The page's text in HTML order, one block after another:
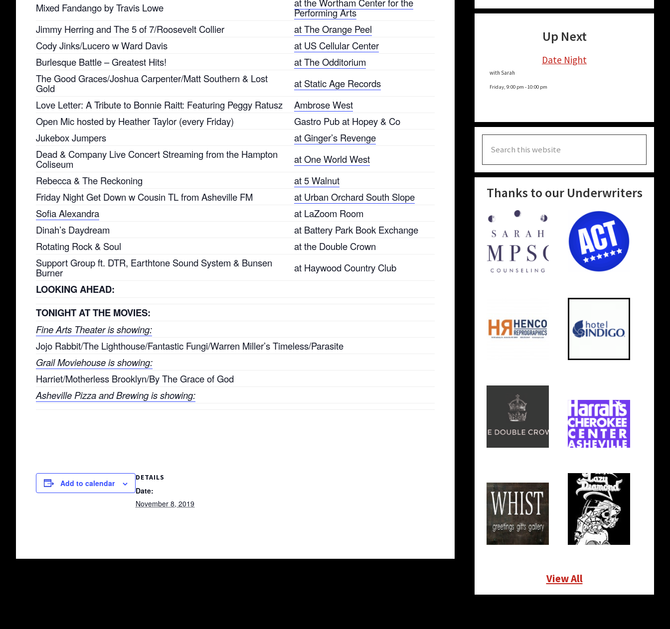
Mixed Fandango by Travis Lowe
Performing Arts
Jimmy Herring and The 5 of 7/Roosevelt Collier
at The Orange Peel
Cody Jinks/Lucero w Ward Davis
at US Cellular Center
Burlesque Battle – Greatest Hits!
at The Odditorium
The Good Graces/Joshua Carpenter/Matt Southern & Lost
Gold
at Static Age Records
Love Letter: A Tribute to Bonnie Raitt: Featuring Peggy Ratusz
Ambrose West
Open Mic hosted by Heather Taylor (every Friday)
Gastro Pub at Hopey & Co
Jukebox Jumpers
at Ginger’s Revenge
Dead & Company Live Concert Streaming from the Hampton
Coliseum
at One World West
Rebecca & The Reckoning
at 5 Walnut
Friday Night Get Down w Cousin TL from Asheville FM
at Urban Orchard South Slope
Sofia Alexandra
at LaZoom Room
Dinah’s Daydream
at Battery Park Book Exchange
Rotating Rock & Soul
at the Double Crown
Support Group ft. DTR, Earthtone Sound System & Bunsen
Burner at Haywood Country Club
LOOKING AHEAD:
TONIGHT AT THE MOVIES:
Fine Arts Theater is showing:
Jojo Rabbit/The Lighthouse/Fantastic Fungi/Warren Miller’s Timeless/Parasite
Grail Moviehouse is showing:
Harriet/Motherless Brooklyn/By The Grace of God
Asheville Pizza and Brewing is showing:
Add to calendar
DETAILS
Date:
November 8, 2019
Up Next
Date Night
with Sarah
Friday, 9:00 pm -10:00 pm
this
website
Thanks to our Underwriters
View All